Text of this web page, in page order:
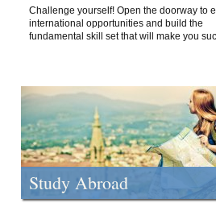
Challenge yourself! Open the doorway to
international opportunities and build the
fundamental skill set that will make you
Study Abroad